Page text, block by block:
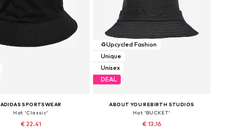
ADIDAS SPORTSWEAR
Hat 'Classic'
€ 22.41
♻️Upcycled Fashion
Unique
Unisex
DEAL
ABOUT YOU REBIRTH STUDIOS
Hat 'BUCKET'
€ 13.16